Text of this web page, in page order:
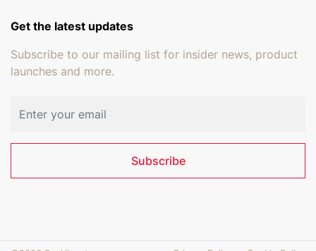
Get the latest updates
Subscribe to our mailing list for insider news, product
launches and more.
Subscribe